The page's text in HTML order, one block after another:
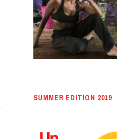
SUMMER EDITION 2019